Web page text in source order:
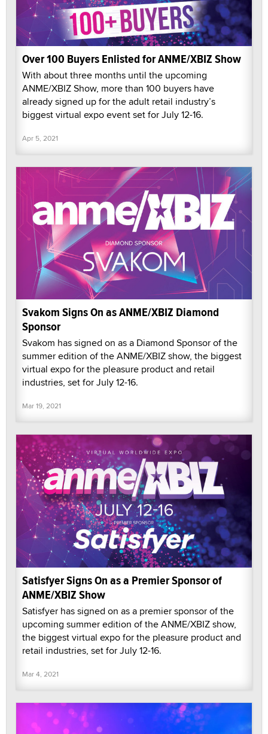
Over 100 Buyers Enlisted for ANME/XBIZ Show
With about three months until the upcoming
ANME/XBIZ Show, more than 100 buyers have
already signed up for the adult retail industry’s
biggest virtual expo event set for July 12-16.
Apr 5, 2021
Svakom Signs On as ANME/XBIZ Diamond
Sponsor
Svakom has signed on as a Diamond Sponsor of the
summer edition of the ANME/XBIZ show, the biggest
virtual expo for the pleasure product and retail
industries, set for July 12-16.
Mar 19, 2021
Satisfyer Signs On as a Premier Sponsor of
ANME/XBIZ Show
Satisfyer has signed on as a premier sponsor of the
upcoming summer edition of the ANME/XBIZ show,
the biggest virtual expo for the pleasure product and
retail industries, set for July 12-16.
Mar 4, 2021